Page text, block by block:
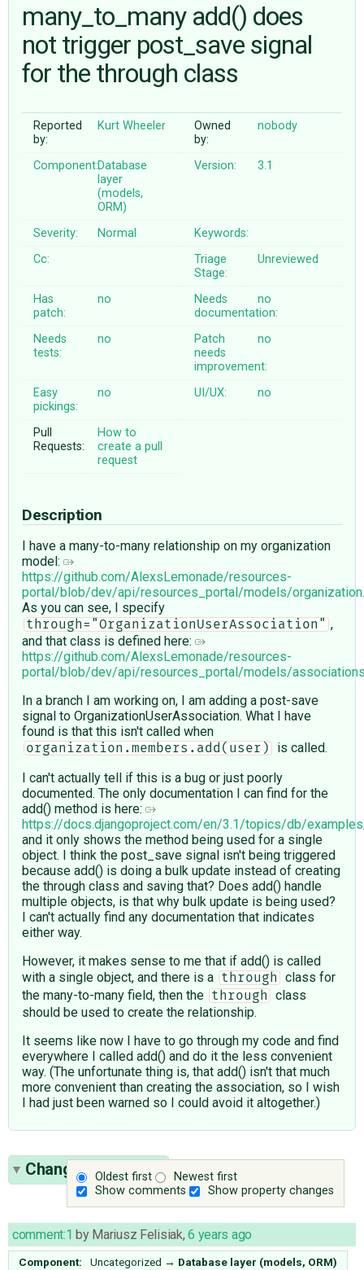
ABOUT
many_to_many add() does
not trigger post_save signal
for the through class
Reported
by:
Kurt Wheeler
Owned
by:
nobody
Component:Database
layer
(models,
ORM)
Version: 3.1
Severity: Normal
Keywords:
Cc:
Triage
Stage:
Unreviewed
Has
patch:
no
Needs
documentation:
no
Needs
tests:
no
Patch
needs
improvement:
no
Easy
pickings:
no UI/UX: no
Pull
Requests:
How to
create a pull
request
Description
I have a many-to-many relationship on my organization
model:
https://github.com/AlexsLemonade/resources-
portal/blob/dev/api/resources_portal/models/
As you can see, I specify
through="OrganizationUserAssociation" ,
and that class is defined here:
https://github.com/AlexsLemonade/resources-
portal/blob/dev/api/resources_portal/models/
In a branch I am working on, I am adding a post-save
signal to OrganizationUserAssociation. What I have
found is that this isn't called when
organization.members.add(user)
is called.
I can't actually tell if this is a bug or just poorly
documented. The only documentation I can find for the
add() method is here:
https://docs.djangoproject.com/en/3.1/topics/db/
and it only shows the method being used for a single
object. I think the post_save signal isn't being triggered
because add() is doing a bulk update instead of creating
the through class and saving that? Does add() handle
multiple objects, is that why bulk update is being used?
I can't actually find any documentation that indicates
either way.
However, it makes sense to me that if add() is called
with a single object, and there is a
through
class for
the many-to-many field, then the
through
class
should be used to create the relationship.
It seems like now I have to go through my code and find
everywhere I called add() and do it the less convenient
way. (The unfortunate thing is, that add() isn't that much
more convenient than creating the association, so I wish
I had just been warned so I could avoid it altogether.)
Oldest first
Newest first
Show comments
Show property changes
Change History(3)
comment:1 by Mariusz Felisiak,6 years ago
Component: Uncategorized → Database layer (models, ORM)